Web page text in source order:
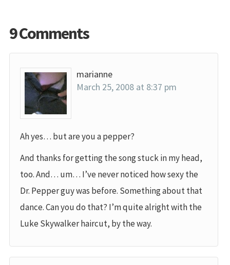
9 Comments
marianne
March 25, 2008 at 8:37 pm
Ah yes… but are you a pepper?
And thanks for getting the song stuck in my head,
too. And… um… I’ve never noticed how sexy the
Dr. Pepper guy was before. Something about that
dance. Can you do that? I’m quite alright with the
Luke Skywalker haircut, by the way.